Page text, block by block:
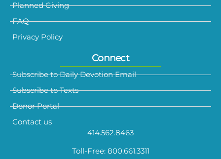
Planned Giving
FAQ
Privacy Policy
Connect
Subscribe to Daily Devotion Email
Subscribe to Texts
Donor Portal
Contact us
414.562.8463
Toll-Free: 800.661.3311